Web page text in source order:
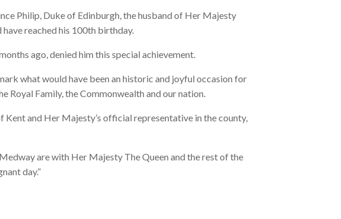
Philip, Duke of Edinburgh, the husband of Her Majesty
reached his 100th birthday.
ago, denied him this special achievement.
what would have been an historic and joyful occasion for
Royal Family, the Commonwealth and our nation.
Kent and Her Majesty’s official representative in the county,
are with Her Majesty The Queen and the rest of the
day.”